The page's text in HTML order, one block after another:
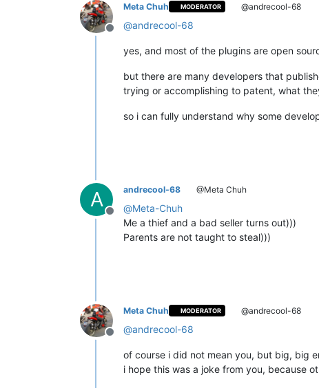
Offline
Meta Chuh MODERATOR @andrecool-68
@andrecool-68
yes, and most of the plugins are open
but there are many developers that
trying or accomplishing to patent, what
so i can fully understand why some
A
Offline
andrecool-68 @Meta Chuh
@Meta-Chuh
Me a thief and a bad seller turns out)))
Parents are not taught to steal)))
Offline
Meta Chuh MODERATOR @andrecool-68
@andrecool-68
of course i did not mean you, but big, big
i hope this was a joke from you, because